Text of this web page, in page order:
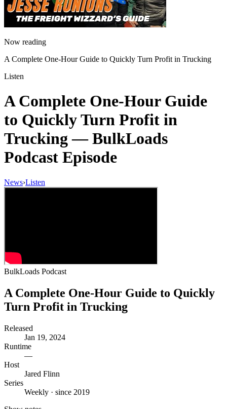
Now reading
A Complete One-Hour Guide to Quickly Turn Profit in Trucking
Listen
A Complete One-Hour Guide
to Quickly Turn Profit in
Trucking— BulkLoads
Podcast Episode
News›Listen
BulkLoads Podcast
A Complete One-Hour Guide to Quickly
Turn Profit in Trucking
Released
Jan 19, 2024
Runtime
—
Host
Jared Flinn
Series
Weekly · since 2019